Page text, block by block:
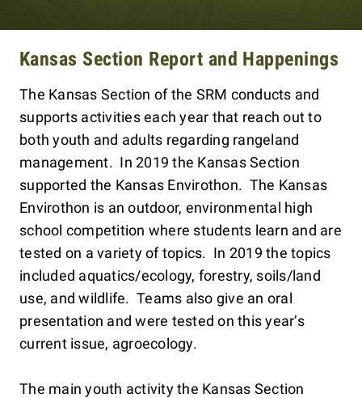
Kansas Section Report and Happenings
The Kansas Section of the SRM conducts and
supports activities each year that reach out to
both youth and adults regarding rangeland
management. In 2019 the Kansas Section
supported the Kansas Envirothon. The Kansas
Envirothon is an outdoor, environmental high
school competition where students learn and are
tested on a variety of topics. In 2019 the topics
included aquatics/ecology, forestry, soils/land
use, and wildlife. Teams also give an oral
presentation and were tested on this year’s
current issue, agroecology.
The main youth activity the Kansas Section